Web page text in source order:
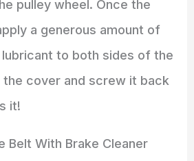
pulley wheel. Once the
a generous amount of
to both sides of the
the cover and screw it back
it!
Belt With Brake Cleaner